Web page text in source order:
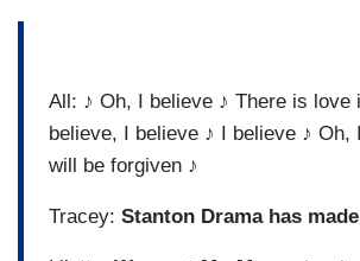
All: ♪ Oh, I believe ♪ There is love
believe, I believe ♪ I believe ♪ Oh,
will be forgiven ♪
Tracey: Stanton Drama has